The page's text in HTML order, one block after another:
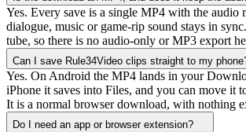
Yes. Every save is a single MP4 with the audio
dialogue, music or game-rip sound stays in
tube, so there is no audio-only or MP3 export
Can I save Rule34Video clips straight to my
Yes. On Android the MP4 lands in your
iPhone it saves into Files, and you can move it
It is a normal browser download, with nothing
Do I need an app or browser extension?